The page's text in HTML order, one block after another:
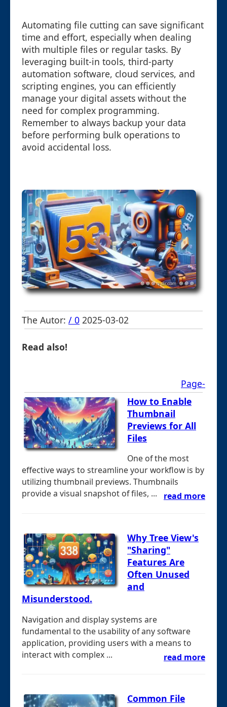
Automating file cutting can save significant
time and effort, especially when dealing
with multiple files or regular tasks. By
leveraging built-in tools, third-party
automation software, cloud services, and
scripting engines, you can efficiently
manage your digital assets without the
need for complex programming.
Remember to always backup your data
before performing bulk operations to
avoid accidental loss.
The Autor: / 0 2025-03-02
Read also!
Page-
How to Enable
Thumbnail
Previews for All
Files
One of the most
effective ways to streamline your workflow is by
utilizing thumbnail previews. Thumbnails
provide a visual snapshot of files, ...
read more
Why Tree View's
"Sharing"
Features Are
Often Unused
and
Misunderstood.
Navigation and display systems are
fundamental to the usability of any software
application, providing users with a means to
interact with complex ...
read more
Common File